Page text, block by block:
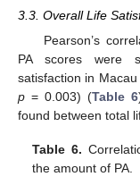
3.3. Overall Life
Pearson’s
PA scores were
satisfaction in Macau
p = 0.003) (Table 6
found between total
Table 6.
the amount of PA.
13. May
14. May
15. May
16. May
17. May
18. May
19. May
20. May
21. May
23. May
24. May
25. May
26. May
27. May
28. May
29. May
30. May
31. May
2. Jun
3. Jun
4. Jun
5. Jun
6. Jun
7. Jun
8. Jun
9. Jun
10. Jun
12. Jun
13. Jun
14. Jun
15. Jun
16. Jun
17. Jun
18. Jun
19. Jun
20. Jun
22. Jun
23. Jun
24. Jun
25. Jun
26. Jun
27. Jun
28. Jun
29. Jun
30. Jun
2. Jul
3. Jul
4. Jul
5. Jul
6. Jul
7. Jul
8. Jul
9. Jul
10. Jul
12. Jul
13. Jul
14. Jul
15. Jul
16. Jul
17. Jul
18. Jul
19. Jul
20. Jul
22. Jul
23. Jul
24. Jul
25. Jul
26. Jul
27. Jul
28. Jul
29. Jul
30. Jul
1. Aug
2. Aug
3. Aug
4. Aug
5. Aug
6. Aug
7. Aug
8. Aug
9. Aug